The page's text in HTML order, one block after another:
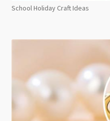
School Holiday Craft Ideas